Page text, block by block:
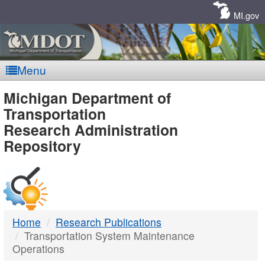
MI.gov
Menu
MDOT
-
DTMB
Michigan Department of
Transportation
Research Administration
Repository
Home
Research Publications
Transportation System Maintenance
Operations